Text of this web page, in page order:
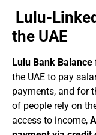
Lulu-
the UAE
Lulu Bank Balance
the UAE to pay
payments, and for
of people rely on
access to income,